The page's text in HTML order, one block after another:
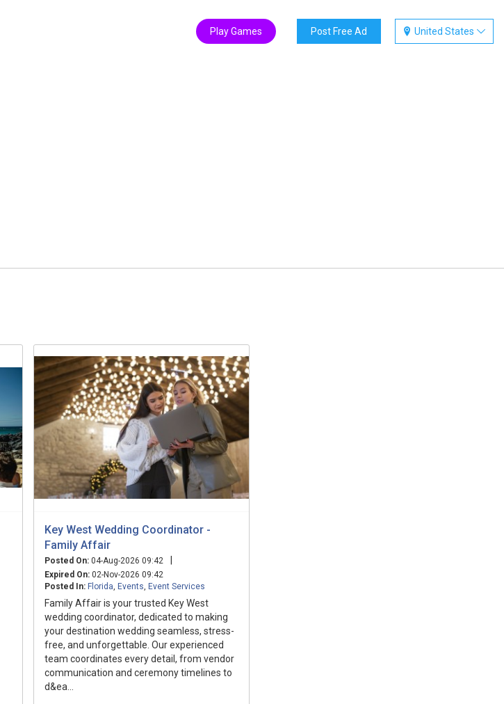
United States
Post Free Ad
Play Games
Key West Wedding Coordinator -
Family Affair
Posted On: 04-Aug-2026 09:42 |
Expired On: 02-Nov-2026 09:42
Posted In: Florida Events Event Services
Family Affair is your trusted Key West
wedding coordinator, dedicated to making
your destination wedding seamless, stress-
free, and unforgettable. Our experienced
team coordinates every detail, from vendor
communication and ceremony timelines to
d&ea...